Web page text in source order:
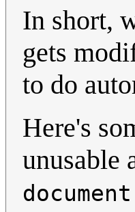
In short,
gets
to do
Here's
unusable